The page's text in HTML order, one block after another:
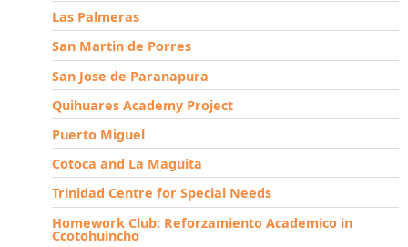
Las Palmeras
San Martin de Porres
San Jose de Paranapura
Quihuares Academy Project
Puerto Miguel
Cotoca and La Maguita
Trinidad Centre for Special Needs
Homework Club: Reforzamiento Academico in
Ccotohuincho